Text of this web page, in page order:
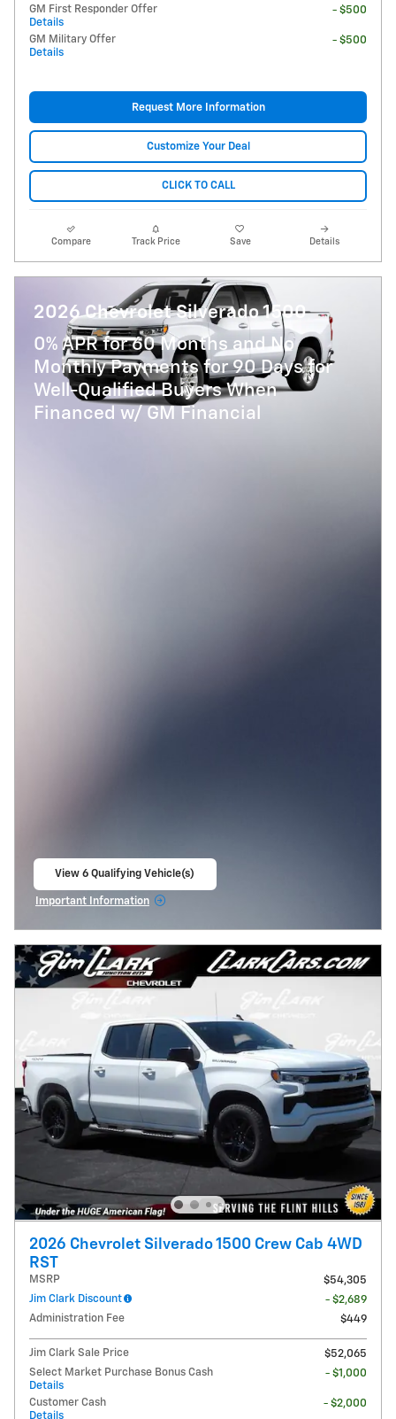
GM First Responder Offer
Details
- $500
GM Military Offer
Details
- $500
Request More Information
Customize Your Deal
CLICK TO CALL
Compare Track Price Save Details
2026 Chevrolet Silverado 1500
0% APR for 60 Months and No
Monthly Payments for 90 Days for
Well-Qualified Buyers When
Financed w/ GM Financial
View 6 Qualifying Vehicle(s)
Important Information
2026 Chevrolet Silverado 1500 Crew Cab 4WD
RST
MSRP
$54,305
Jim Clark Discount
- $2,689
Administration Fee
$449
Jim Clark Sale Price
$52,065
Select Market Purchase Bonus Cash
Details
- $1,000
Customer Cash
Details
- $2,000